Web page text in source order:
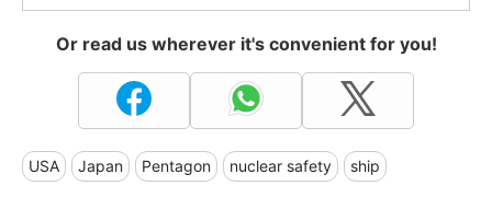
Or read us wherever it's convenient for you!
USA Japan Pentagon nuclear safety ship